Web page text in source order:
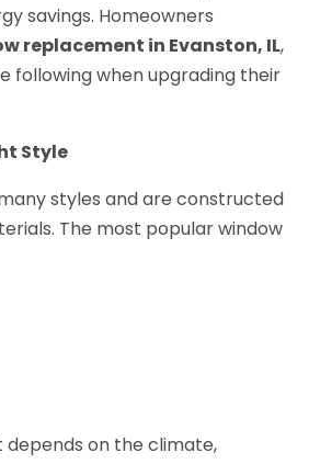
savings. Homeowners
replacement in Evanston, IL,
following when upgrading their
Style
styles and are constructed
The most popular window
depends on the climate,